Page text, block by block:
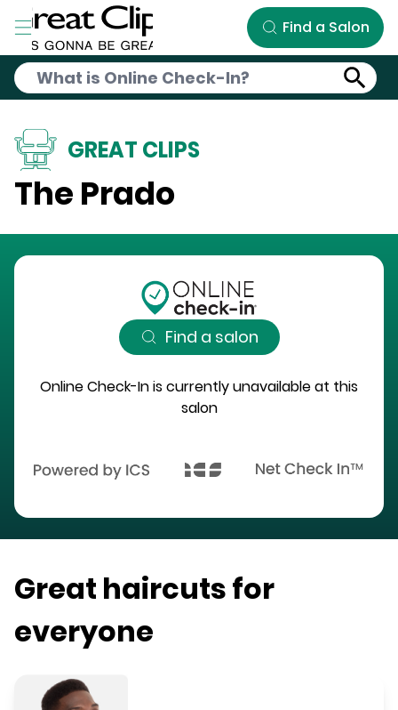
Skip to Main Content
Find a Salon
GREAT CLIPS
The Prado
Find a salon
Online Check-In is currently unavailable at this
salon
Great haircuts for
everyone